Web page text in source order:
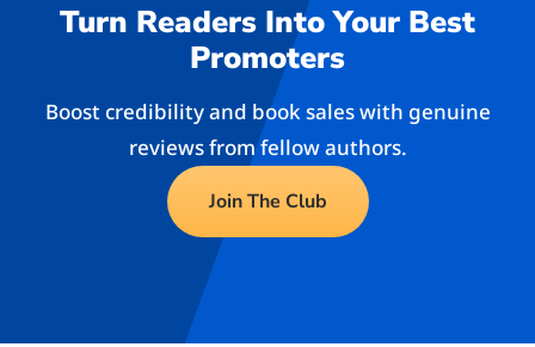
Turn Readers Into Your Best
Promoters
Boost credibility and book sales with genuine
reviews from fellow authors.
Join The Club